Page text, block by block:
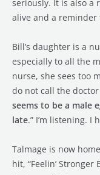
seriously. It is also a
alive and a reminder
Bill’s daughter is a
especially to all the
nurse, she sees too
do not call the
seems to be a male
late.” I’m listening. I
Talmage is now
hit, “Feelin’ Stronger